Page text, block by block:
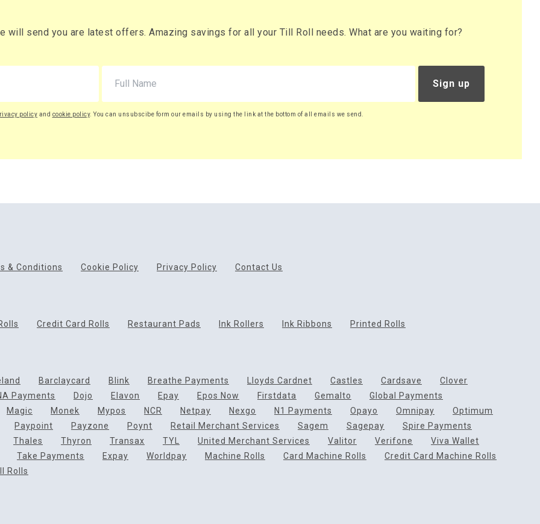
will send you are latest offers. Amazing savings for all your Till Roll needs. What are you waiting for?
Sign up
policy and cookie policy. You can unsubscibe form our emails by using the link at the bottom of all emails we send.
& Conditions Cookie Policy Privacy Policy Contact Us
Credit Card Rolls Restaurant Pads Ink Rollers Ink Ribbons Printed Rolls
Barclaycard Blink Breathe Payments Lloyds Cardnet Castles Cardsave
Clover
Payments Dojo Elavon Epay Epos Now Firstdata Gemalto
Global Payments
Magic Monek Mypos NCR Netpay Nexgo N1 Payments Opayo Omnipay
Optimum
Paypoint Payzone Poynt Retail Merchant Services Sagem Sagepay
Spire Payments
Thales Thyron Transax TYL United Merchant Services Valitor Verifone
Viva Wallet
Take Payments Expay Worldpay Machine Rolls Card Machine Rolls
Credit Card Machine Rolls
Rolls